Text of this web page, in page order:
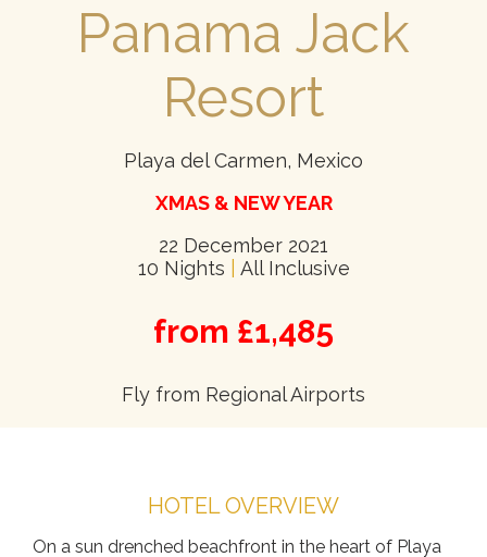
Panama Jack
Resort
Playa del Carmen, Mexico
XMAS & NEW YEAR
22 December 2021
10 Nights
All Inclusive
from £1,485
Fly from Regional Airports
HOTEL OVERVIEW
On a sun drenched beachfront in the heart of Playa